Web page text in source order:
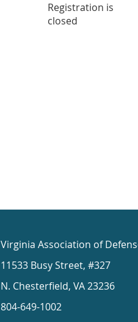
Registration is
closed
Virginia Association of
11533 Busy Street, #327
N. Chesterfield, VA 23236
804-649-1002